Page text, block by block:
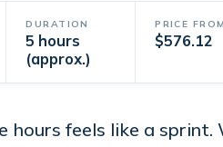
DURATION
5 hours
(approx.)
PRICE FROM
$576.12
hours feels like a